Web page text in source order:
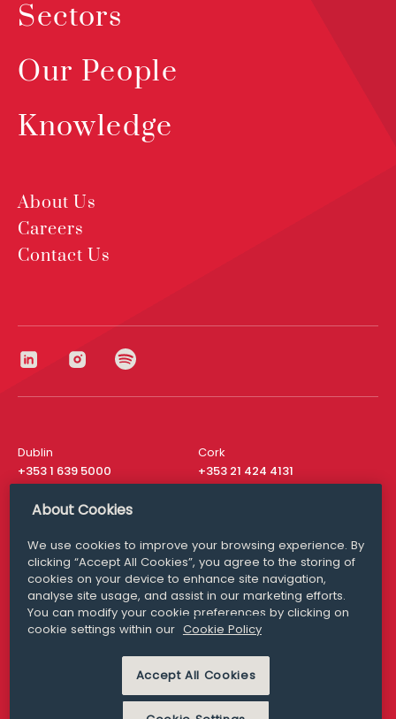
Sectors
Our People
Knowledge
About Us
Careers
Contact Us
Dublin
+353 1 639 5000
Cork
+353 21 424 4131
London
San Francisco
+ 1 415 200 4910
Media Queries
media@williamfry.com
MODERN SLAVERY
PRIVACY STATEMENT
About Cookies
We use cookies to improve your browsing experience. By
clicking “Accept All Cookies”, you agree to the storing of
cookies on your device to enhance site navigation,
analyse site usage, and assist in our marketing efforts.
You can modify your cookie preferences by clicking on
cookie settings within our Cookie Policy
Accept All Cookies